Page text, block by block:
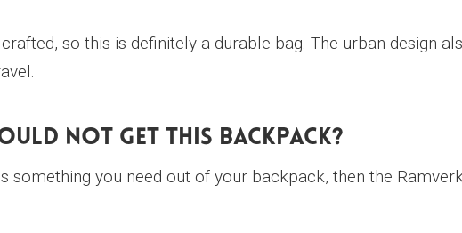
so this is definitely a durable bag. The urban design
Not Get This Backpack?
something you need out of your backpack, then the